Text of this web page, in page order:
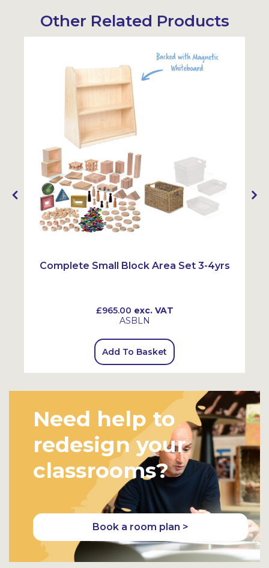
Other Related Products
Complete Small Block Area Set 3-4yrs
£965.00 exc. VAT
ASBLN
Add To Basket
Need help to
redesign your
classrooms?
Book a room plan >